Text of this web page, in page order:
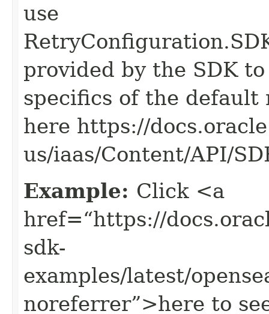
use
provided by the SDK
specifics of the
here https://
us/iaas/Content/API/
Example: Click <a
href=“https://
sdk-
examples/latest/
noreferrer”>here to